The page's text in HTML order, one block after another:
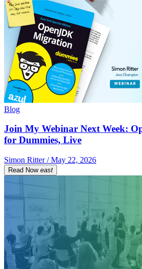
Blog
Join My Webinar Next Week:
for Dummies, Live
Simon Ritter / May 22, 2026
Read Now east